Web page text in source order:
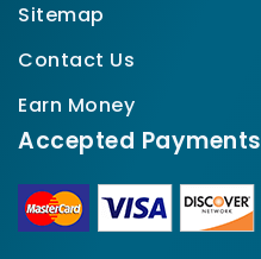
Sitemap
Contact Us
Earn Money
Accepted Payments